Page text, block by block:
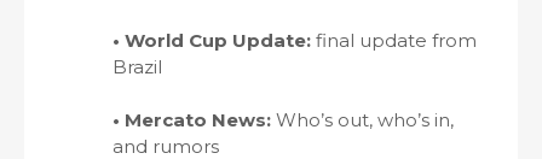
• World Cup Update: final update from
Brazil
• Mercato News: Who’s out, who’s in,
and rumors